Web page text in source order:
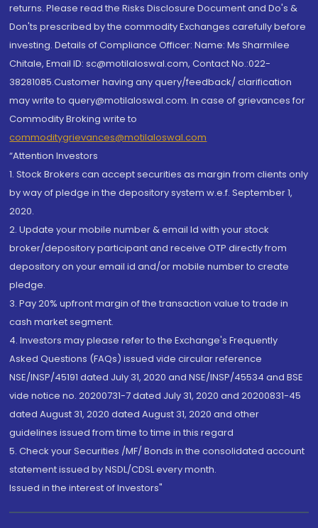
returns. Please read the Risks Disclosure Document and Do's &
Don'ts prescribed by the commodity Exchanges carefully before
investing. Details of Compliance Officer: Name: Ms Sharmilee
Chitale, Email ID: sc@motilaloswal.com, Contact No.:022-
38281085.Customer having any query/feedback/ clarification
may write to query@motilaloswal.com. In case of grievances for
Commodity Broking write to
commoditygrievances@motilaloswal.com
“Attention Investors
1. Stock Brokers can accept securities as margin from clients only
by way of pledge in the depository system w.e.f. September 1,
2020.
2. Update your mobile number & email Id with your stock
broker/depository participant and receive OTP directly from
depository on your email id and/or mobile number to create
pledge.
3. Pay 20% upfront margin of the transaction value to trade in
cash market segment.
4. Investors may please refer to the Exchange's Frequently
Asked Questions (FAQs) issued vide circular reference
NSE/INSP/45191 dated July 31, 2020 and NSE/INSP/45534 and BSE
vide notice no. 20200731-7 dated July 31, 2020 and 20200831-45
dated August 31, 2020 dated August 31, 2020 and other
guidelines issued from time to time in this regard
5. Check your Securities /MF/ Bonds in the consolidated account
statement issued by NSDL/CDSL every month.
Issued in the interest of Investors"